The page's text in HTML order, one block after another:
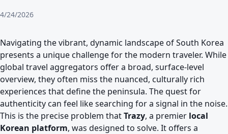
4/24/2026
Navigating the vibrant, dynamic landscape of South Korea
presents a unique challenge for the modern traveler. While
global travel aggregators offer a broad, surface-level
overview, they often miss the nuanced, culturally rich
experiences that define the peninsula. The quest for
authenticity can feel like searching for a signal in the noise.
This is the precise problem thatTrazy, a premier local
Korean platform, was designed to solve. It offers a